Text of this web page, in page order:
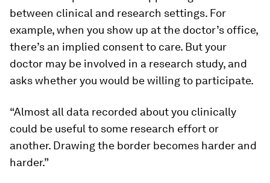
between clinical and research settings. For
example, when you show up at the doctor’s office,
there’s an implied consent to care. But your
doctor may be involved in a research study, and
asks whether you would be willing to participate.
“Almost all data recorded about you clinically
could be useful to some research effort or
another. Drawing the border becomes harder and
harder.”